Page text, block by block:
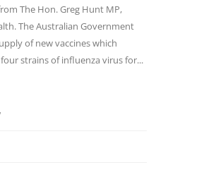
The Hon. Greg Hunt MP,
The Australian Government
of new vaccines which
strains of influenza virus for...